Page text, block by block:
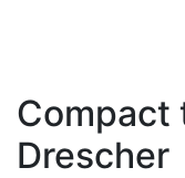
Compact
Drescher